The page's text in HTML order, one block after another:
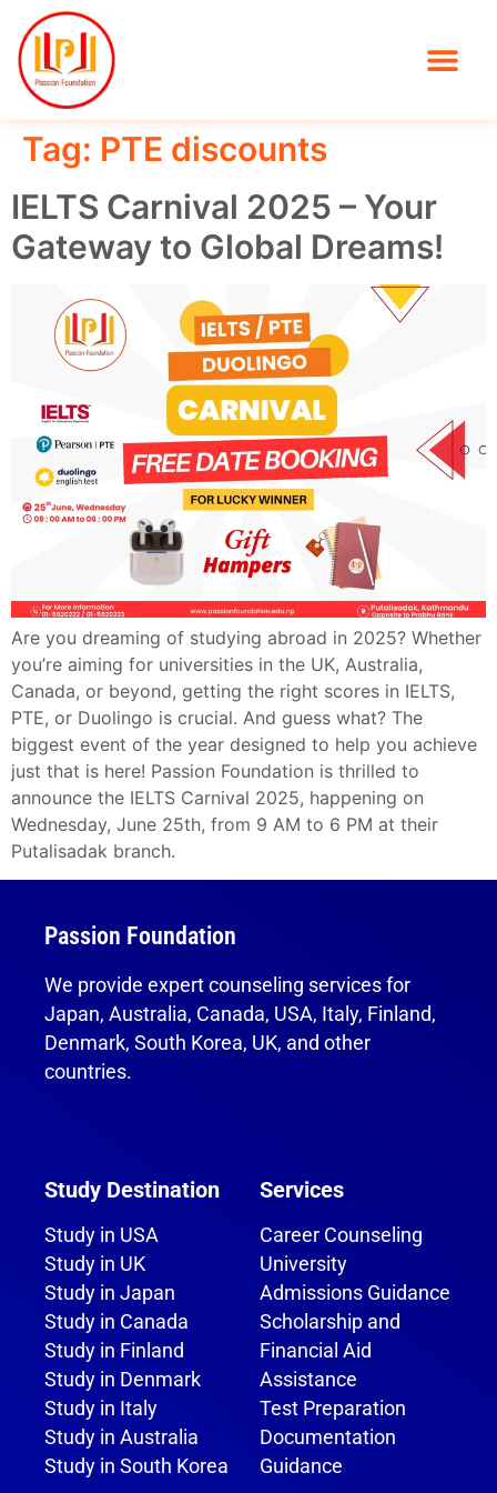
Tag: PTE discounts
IELTS Carnival 2025 – Your
Gateway to Global Dreams!
Are you dreaming of studying abroad in 2025? Whether
you’re aiming for universities in the UK, Australia,
Canada, or beyond, getting the right scores in IELTS,
PTE, or Duolingo is crucial. And guess what? The
biggest event of the year designed to help you achieve
just that is here! Passion Foundation is thrilled to
announce the IELTS Carnival 2025, happening on
Wednesday, June 25th, from 9 AM to 6 PM at their
Putalisadak branch.
Passion Foundation
We provide expert counseling services for
Japan, Australia, Canada, USA, Italy, Finland,
Denmark, South Korea, UK, and other
countries.
Study Destination
Study in USA
Study in UK
Study in Japan
Study in Canada
Study in Finland
Study in Denmark
Study in Italy
Study in Australia
Study in South Korea
Services
Career Counseling
University
Admissions Guidance
Scholarship and
Financial Aid
Assistance
Test Preparation
Documentation
Guidance